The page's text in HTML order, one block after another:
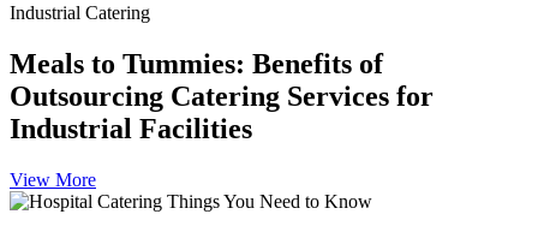
Industrial Catering
Meals to Tummies: Benefits of
Outsourcing Catering Services for
Industrial Facilities
View More